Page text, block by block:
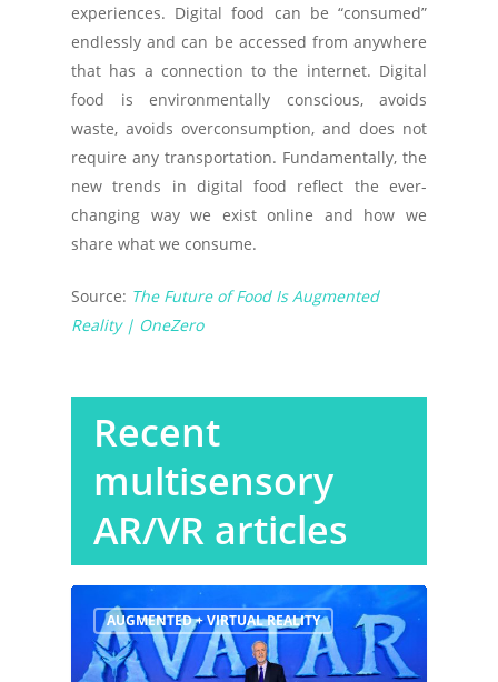
experiences. Digital food can be “consumed”
endlessly and can be accessed from anywhere
that has a connection to the internet. Digital
food is environmentally conscious, avoids
waste, avoids overconsumption, and does not
require any transportation. Fundamentally, the
new trends in digital food reflect the ever-
changing way we exist online and how we
share what we consume.
Source: The Future of Food Is Augmented
Reality | OneZero
Recent
multisensory
AR/VR articles
AUGMENTED + VIRTUAL REALITY